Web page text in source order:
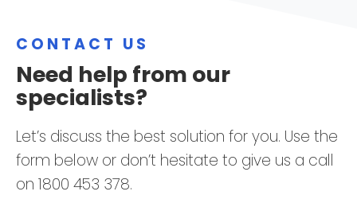
CONTACT US
Need help from our
specialists?
Let’s discuss the best solution for you. Use the
form below or don’t hesitate to give us a call
on 1800 453 378.